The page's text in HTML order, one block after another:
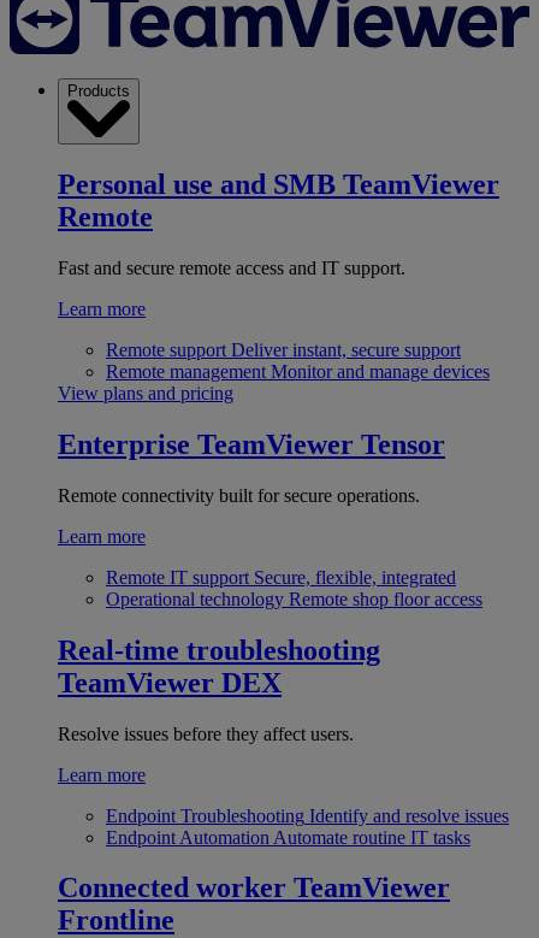
Products
Personal use and SMB TeamViewer
Remote
Fast and secure remote access and IT support.
Learn more
Remote support Deliver instant, secure support
Remote management Monitor and manage devices
View plans and pricing
Enterprise TeamViewer Tensor
Remote connectivity built for secure operations.
Learn more
Remote IT support Secure, flexible, integrated
Operational technology Remote shop floor access
Real-time troubleshooting
TeamViewer DEX
Resolve issues before they affect users.
Learn more
Endpoint Troubleshooting Identify and resolve issues
Endpoint Automation Automate routine IT tasks
Connected worker TeamViewer
Frontline